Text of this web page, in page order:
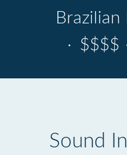
Brazilian
· $$$$
Sound